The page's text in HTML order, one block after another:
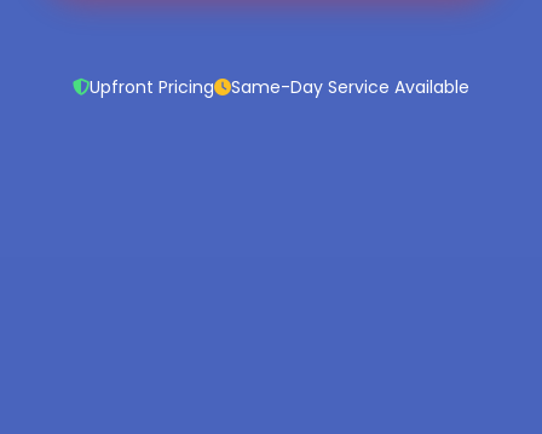
Upfront Pricing Same-Day Service Available